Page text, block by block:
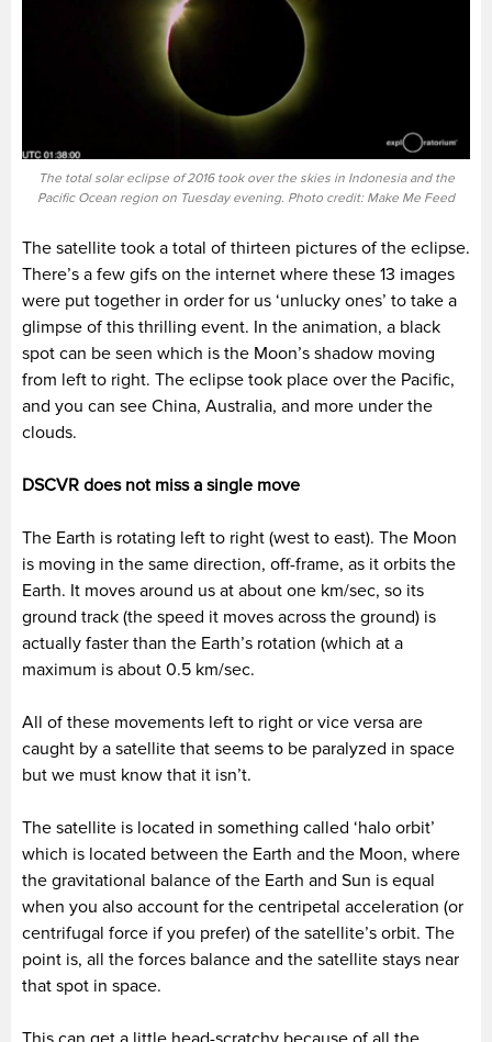
The total solar eclipse of 2016 took over the skies in Indonesia and the
Pacific Ocean region on Tuesday evening. Photo credit: Make Me Feed
The satellite took a total of thirteen pictures of the eclipse.
There’s a few gifs on the internet where these 13 images
were put together in order for us ‘unlucky ones’ to take a
glimpse of this thrilling event. In the animation, a black
spot can be seen which is the Moon’s shadow moving
from left to right. The eclipse took place over the Pacific,
and you can see China, Australia, and more under the
clouds.
DSCVR does not miss a single move
The Earth is rotating left to right (west to east). The Moon
is moving in the same direction, off-frame, as it orbits the
Earth. It moves around us at about one km/sec, so its
ground track (the speed it moves across the ground) is
actually faster than the Earth’s rotation (which at a
maximum is about 0.5 km/sec.
All of these movements left to right or vice versa are
caught by a satellite that seems to be paralyzed in space
but we must know that it isn’t.
The satellite is located in something called ‘halo orbit’
which is located between the Earth and the Moon, where
the gravitational balance of the Earth and Sun is equal
when you also account for the centripetal acceleration (or
centrifugal force if you prefer) of the satellite’s orbit. The
point is, all the forces balance and the satellite stays near
that spot in space.